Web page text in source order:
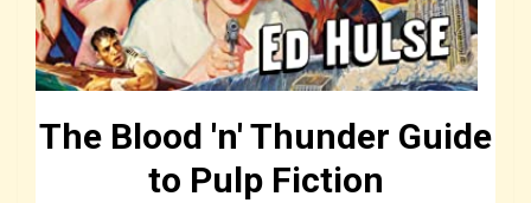
The Blood 'n' Thunder Guide
to Pulp Fiction